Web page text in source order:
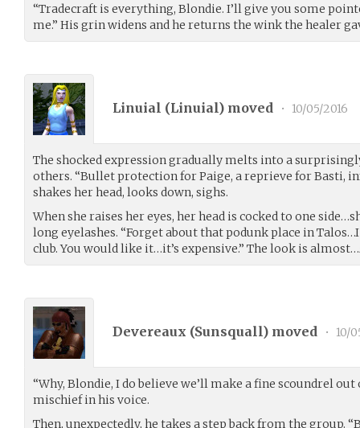
“Tradecraft is everything, Blondie. I’ll give you some
me.” His grin widens and he returns the wink the healer
Linuial (Linuial) moved • 10/05/2016
The shocked expression gradually melts into a
others. “Bullet protection for Paige, a reprieve for Basti,
shakes her head, looks down, sighs.
When she raises her eyes, her head is cocked to one
long eyelashes. “Forget about that podunk place in
club. You would like it…it’s expensive.” The look is almost…
Devereaux (Sunsquall) moved • 10/
“Why, Blondie, I do believe we’ll make a fine scoundrel out
mischief in his voice.
Then, unexpectedly, he takes a step back from the group.